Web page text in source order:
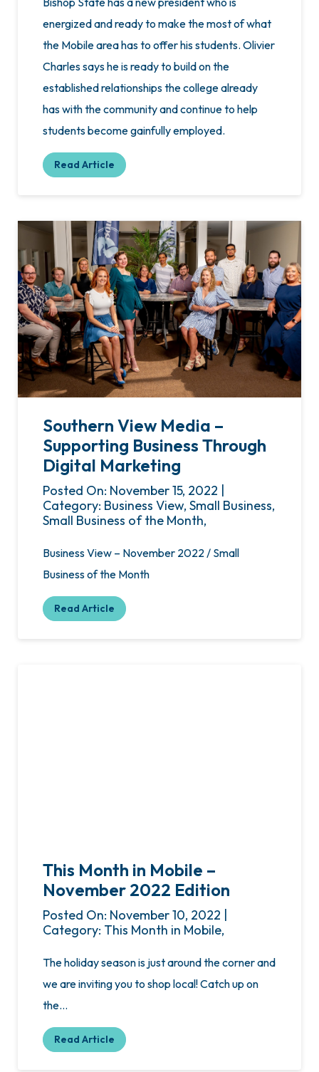
energized and ready to make the most of what
the Mobile area has to offer his students. Olivier
Charles says he is ready to build on the
established relationships the college already
has with the community and continue to help
students become gainfully employed.
Read Article
Southern View Media –
Supporting Business Through
Digital Marketing
Posted On: November 15, 2022 |
Category: Business View, Small Business,
Small Business of the Month,
Business View – November 2022 / Small
Business of the Month
Read Article
This Month in Mobile –
November 2022 Edition
Posted On: November 10, 2022 |
Category: This Month in Mobile,
The holiday season is just around the corner and
we are inviting you to shop local! Catch up on
the…
Read Article